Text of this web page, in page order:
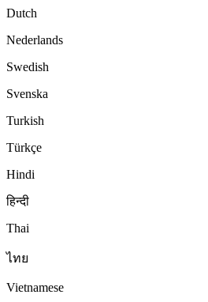
Dutch
Nederlands
Swedish
Svenska
Turkish
Türkçe
Hindi
हिन्दी
Thai
ไทย
Vietnamese